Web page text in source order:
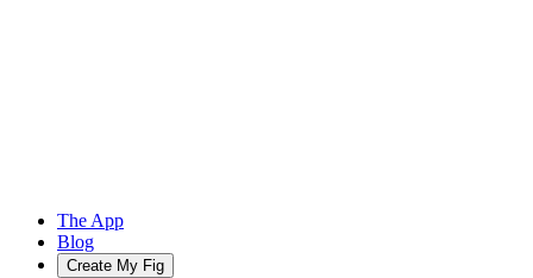
The App
Blog
Create My Fig